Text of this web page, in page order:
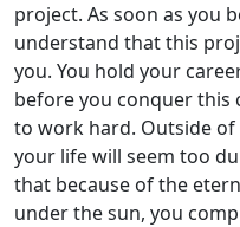
project. As soon as you
understand that this
you. You hold your
before you conquer this
to work hard. Outside
your life will seem too
that because of the
under the sun, you